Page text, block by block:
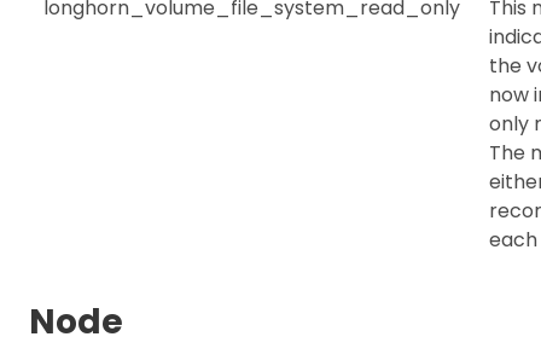
longhorn_volume_file_system_read_only
This
the
now
only
The
Node